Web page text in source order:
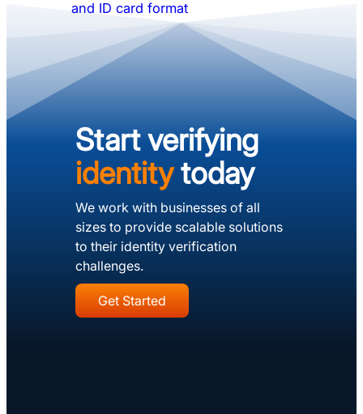
Start verifying
identitytoday
We work with businesses of all
sizes to provide scalable solutions
to their identity verification
challenges.
Get Started